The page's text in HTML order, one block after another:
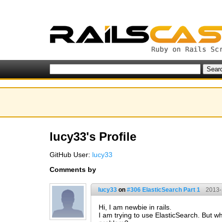
lucy33's Profile
GitHub User: lucy33
Comments by
lucy33 on #306 ElasticSearch Part 1
Hi, I am newbie in rails.
I am trying to use ElasticSearch. But